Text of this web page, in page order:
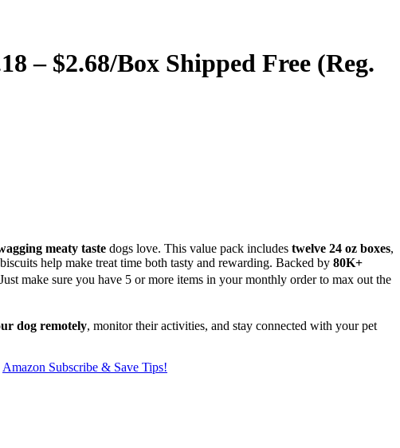
– $2.68/Box Shipped Free (Reg.
meaty taste dogs love. This value pack includes twelve 24 oz boxes,
help make treat time both tasty and rewarding. Backed by 80K+
make sure you have 5 or more items in your monthly order to max out the
dog remotely, monitor their activities, and stay connected with your pet
Amazon Subscribe & Save Tips!